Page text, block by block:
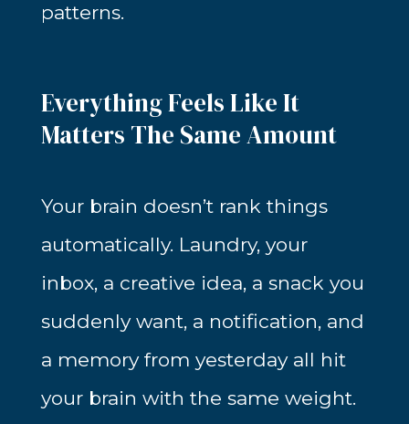
patterns.
Everything Feels Like It
Matters The Same Amount
Your brain doesn’t rank things
automatically. Laundry, your
inbox, a creative idea, a snack you
suddenly want, a notification, and
a memory from yesterday all hit
your brain with the same weight.